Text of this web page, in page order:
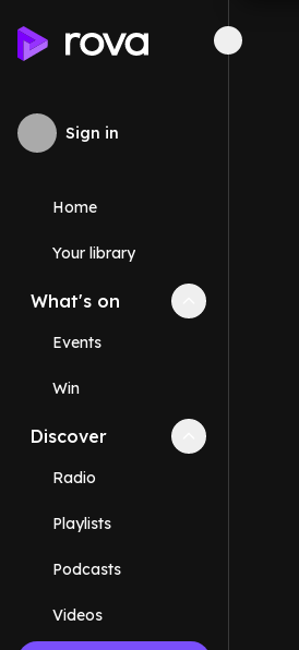
Sign in
Home
Your library
What's on Collapse
Events
Win
Discover Collapse
Radio
Playlists
Podcasts
Videos